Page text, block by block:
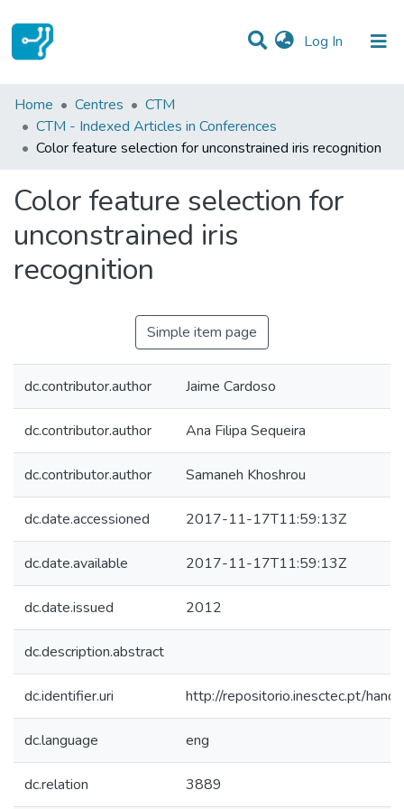
Log In (current)
Statistics
Communities & Collections
Home Centres
CTM
CTM - Indexed Articles in Conferences
Color feature selection for unconstrained iris recognition
Color feature selection for
unconstrained iris
recognition
Simple item page
dc.contributor.author Jaime Cardoso
dc.contributor.author Ana Filipa Sequeira
dc.contributor.author Samaneh Khoshrou
dc.date.accessioned 2017-11-17T11:59:13Z
dc.date.available 2017-11-17T11:59:13Z
dc.date.issued 2012
dc.description.abstract
dc.identifier.uri http://repositorio.inesctec.pt/
dc.language eng
dc.relation 3889